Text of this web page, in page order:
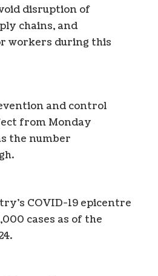
disruption of
chains, and
workers during this
and control
from Monday
the number
COVID-19 epicentre
cases as of the